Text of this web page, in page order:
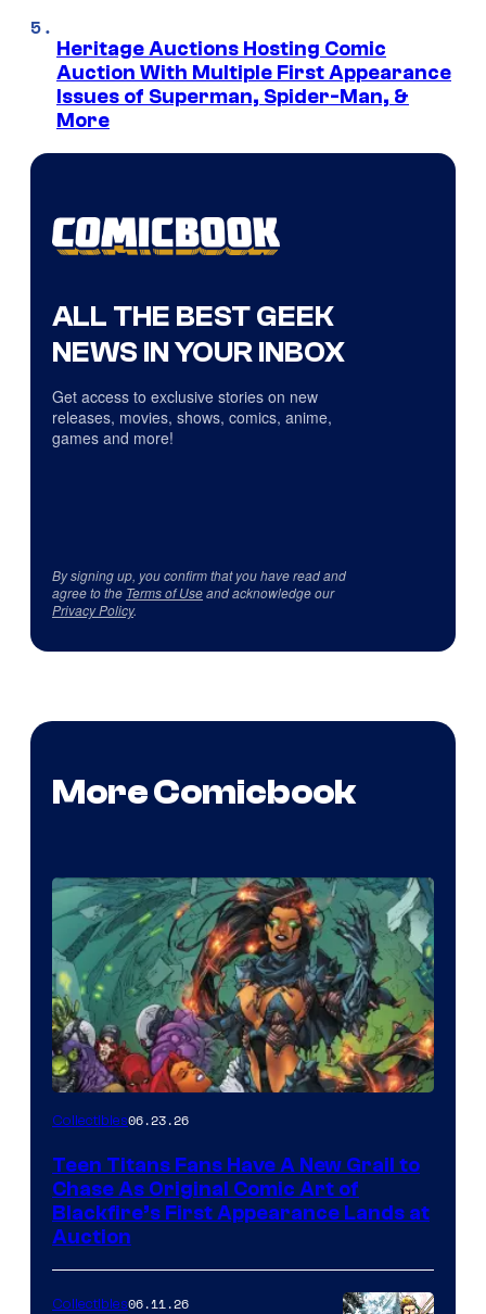
Heritage Auctions Hosting Comic
Auction With Multiple First Appearance
Issues of Superman, Spider-Man, &
More
ALL THE BEST GEEK
NEWS IN YOUR INBOX
Get access to exclusive stories on new
releases, movies, shows, comics, anime,
games and more!
By signing up, you confirm that you have read and
agree to the Terms of Useand acknowledge our
Privacy Policy.
More Comicbook
Collectibles06.23.26
Teen Titans Fans Have A New Grail to
Chase As Original Comic Art of
Blackfire’s First Appearance Lands at
Auction
Collectibles06.11.26